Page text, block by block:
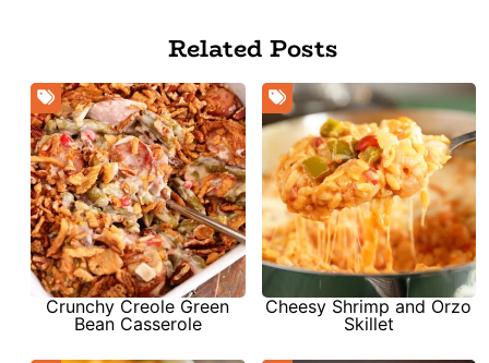
Related Posts
Crunchy Creole Green
Bean Casserole
Cheesy Shrimp and Orzo
Skillet